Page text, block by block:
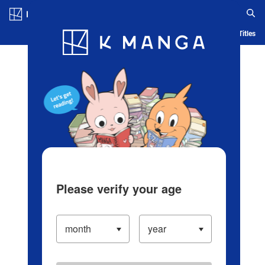
Blog App Ranking History Serialized Titles
Please verify your age